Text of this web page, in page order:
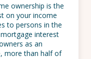
ownership is the
on your income
to persons in the
interest
as an
more than half of